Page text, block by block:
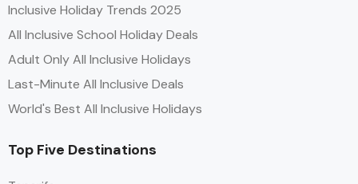
Inclusive Holiday Trends 2025
All Inclusive School Holiday Deals
Adult Only All Inclusive Holidays
Last-Minute All Inclusive Deals
World's Best All Inclusive Holidays
Top Five Destinations